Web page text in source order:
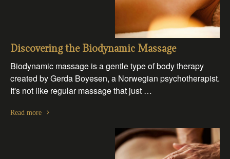
Discovering the Biodynamic Massage
Biodynamic massage is a gentle type of body therapy
created by Gerda Boyesen, a Norwegian psychotherapist.
It's not like regular massage that just …
Read more